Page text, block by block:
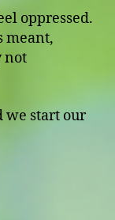
oppressed.
meant,
not
we start our